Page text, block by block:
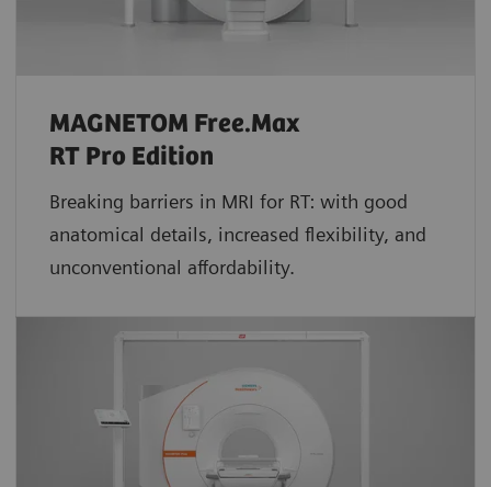
MAGNETOM Free.Max
RT Pro Edition
Breaking barriers in MRI for RT: with good
anatomical details, increased flexibility, and
unconventional affordability.